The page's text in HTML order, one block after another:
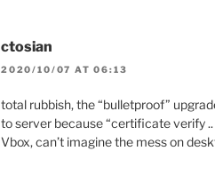
ctosian
2020/10/07 AT 06:13
total rubbish, the “bulletproof”
to server because “certificate verify
Vbox, can’t imagine the mess on